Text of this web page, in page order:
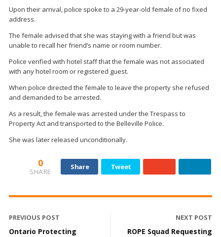
Upon their arrival, police spoke to a 29-year-old female of no fixed
address.
The female advised that she was staying with a friend but was
unable to recall her friend’s name or room number.
Police verified with hotel staff that the female was not associated
with any hotel room or registered guest.
When police directed the female to leave the property she refused
and demanded to be arrested.
As a result, the female was arrested under the Trespass to
Property Act and transported to the Belleville Police.
She was later released unconditionally.
0
SHARE
Share Tweet
PREVIOUS POST
Ontario Protecting
NEXT POST
ROPE Squad Requesting